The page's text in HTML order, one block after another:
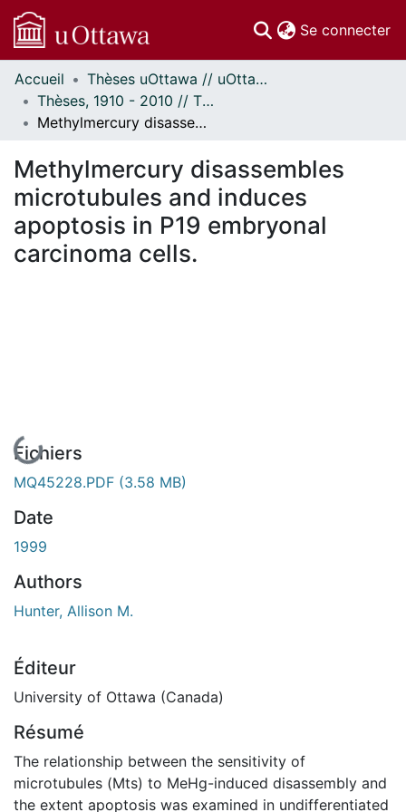
Se connecter
Communautés
et collections
Parcourir
À propos
Accueil
Thèses uOttawa // uOttawa Theses
Thèses, 1910 - 2010 // Theses, 1910 - 2010
Methylmercury disassembles microtubules and induces apoptosis in P19 embryonal carcinoma cells.
Methylmercury disassembles
microtubules and induces
apoptosis in P19 embryonal
carcinoma cells.
En cours de chargement...
Fichiers
MQ45228.PDF (3.58 MB)
Date
1999
Authors
Hunter, Allison M.
Éditeur
University of Ottawa (Canada)
Résumé
The relationship between the sensitivity of
microtubules (Mts) to MeHg-induced disassembly and
the extent apoptosis was examined in undifferentiated